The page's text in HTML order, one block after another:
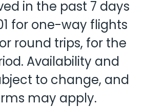
in the past 7 days
for one-way flights
round trips, for the
Availability and
to change, and
may apply.